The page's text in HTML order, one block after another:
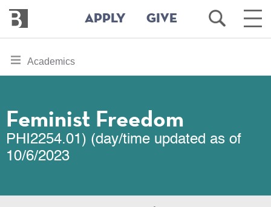
main
Bennington
College
APPLY GIVE
Open
Search
Main
toggle
section
Academics
Feminist Freedom
PHI2254.01) (day/time updated as of
10/6/2023